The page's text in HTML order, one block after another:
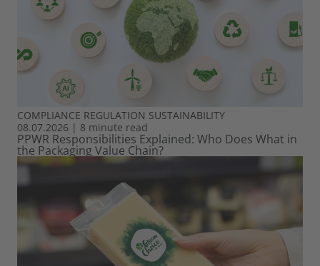
COMPLIANCE REGULATION SUSTAINABILITY
08.07.2026 | 8 minute read
PPWR Responsibilities Explained: Who Does What in
the Packaging Value Chain?